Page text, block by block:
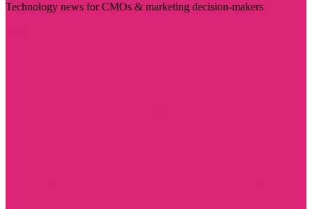
Technology news for CMOs & marketing decision-makers